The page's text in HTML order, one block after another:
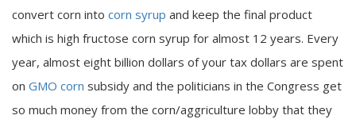
convert corn into corn syrup and keep the final product
which is high fructose corn syrup for almost 12 years. Every
year, almost eight billion dollars of your tax dollars are spent
on GMO corn subsidy and the politicians in the Congress get
so much money from the corn/aggriculture lobby that they